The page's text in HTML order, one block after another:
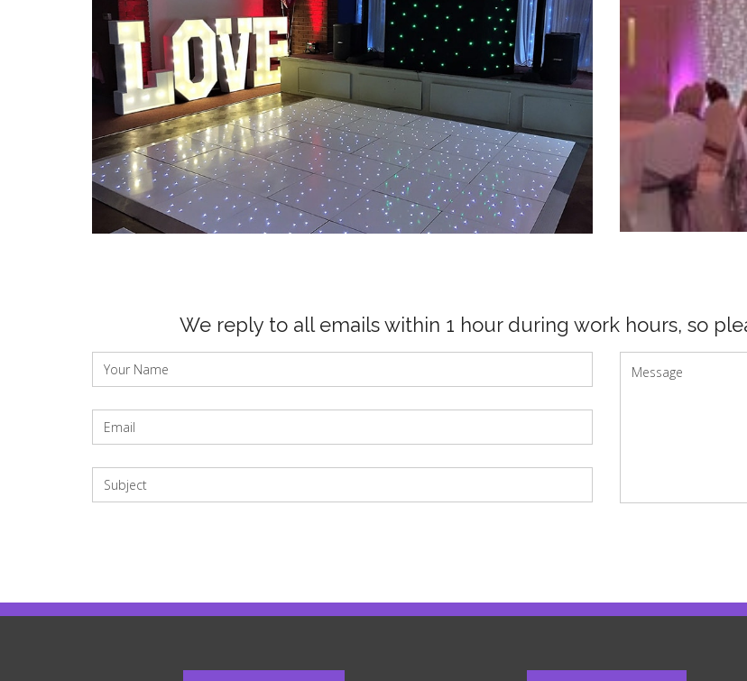
We reply to all emails within 1 hour during work hours, so